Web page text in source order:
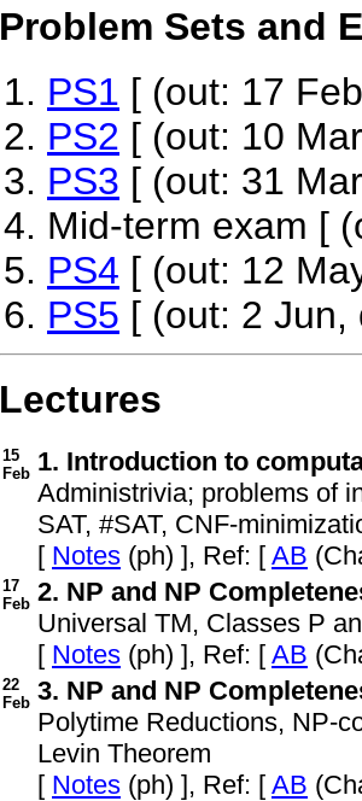
Problem Sets and
PS1 [ (out: 17
PS2 [ (out: 10
PS3 [ (out: 31
Mid-term exam [
PS4 [ (out: 12
PS5 [ (out: 2 Jun,
Lectures
15
Feb 1. Introduction to
Administrivia; problems of
SAT, #SAT, CNF-
[ Notes (ph) ], Ref: [ AB
17
Feb 2. NP and NP
Universal TM, Classes P
[ Notes (ph) ], Ref: [ AB
22
Feb 3. NP and NP
Polytime Reductions, NP-
Levin Theorem
[ Notes (ph) ], Ref: [ AB